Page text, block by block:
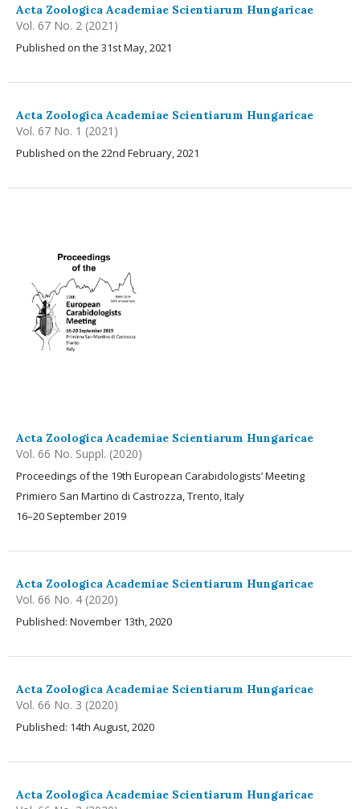
Acta Zoologica Academiae Scientiarum Hungaricae
Vol. 67 No. 2 (2021)
Published on the 31st May, 2021
Acta Zoologica Academiae Scientiarum Hungaricae
Vol. 67 No. 1 (2021)
Published on the 22nd February, 2021
Acta Zoologica Academiae Scientiarum Hungaricae
Vol. 66 No. Suppl. (2020)
Proceedings of the 19th European Carabidologists’ Meeting
Primiero San Martino di Castrozza, Trento, Italy
16–20 September 2019
Acta Zoologica Academiae Scientiarum Hungaricae
Vol. 66 No. 4 (2020)
Published: November 13th, 2020
Acta Zoologica Academiae Scientiarum Hungaricae
Vol. 66 No. 3 (2020)
Published: 14th August, 2020
Acta Zoologica Academiae Scientiarum Hungaricae